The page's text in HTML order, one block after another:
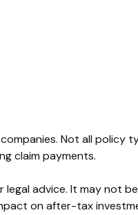
Not all
claim payments.
advice. It may not
on after-tax